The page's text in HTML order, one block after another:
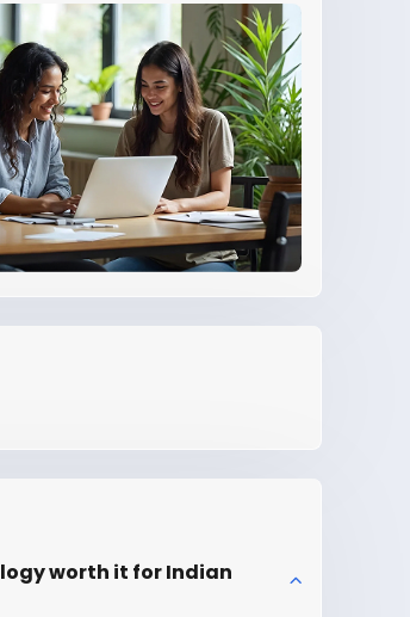
worth it for Indian